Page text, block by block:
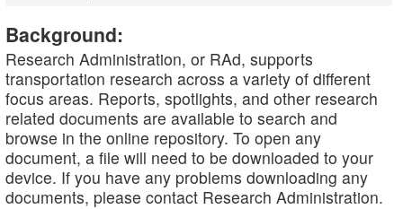
Background:
Research Administration, or RAd, supports
transportation research across a variety of different
focus areas. Reports, spotlights, and other research
related documents are available to search and
browse in the online repository. To open any
document, a file will need to be downloaded to your
device. If you have any problems downloading any
documents, please contact Research Administration.